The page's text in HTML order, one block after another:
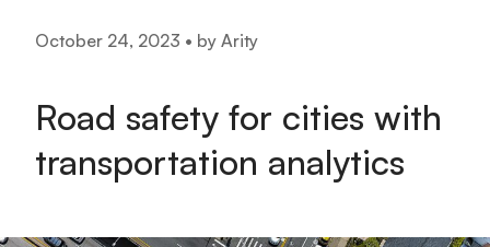
October 24, 2023 • by Arity
Road safety for cities with
transportation analytics